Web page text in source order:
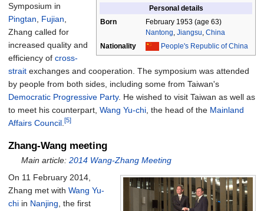
Personal details
Born
February 1953 (age 63)
Nantong, Jiangsu, China
Nationality
People's Republic of China
Symposium in
Pingtan
Fujian
Zhang called for
increased quality and
efficiency of cross-
strait exchanges and cooperation. The symposium was attended
by people from both sides, including some from Taiwan's
Democratic Progressive Party. He wished to visit Taiwan as well as
to meet his counterpart, Wang Yu-chi , the head of the Mainland
Affairs Council [5]
Zhang-Wang meeting
Main article:2014 Wang-Zhang Meeting
On 11 February 2014,
Zhang met with Wang Yu-
chi in Nanjing , the first